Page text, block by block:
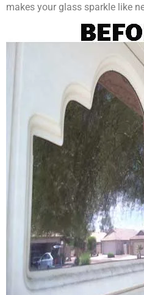
makes your glass sparkle like